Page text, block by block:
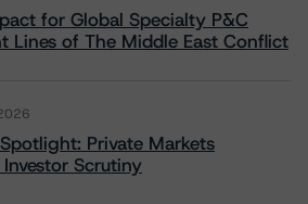
for Global Specialty P&C
Lines of The Middle East Conflict
Private Markets
Scrutiny